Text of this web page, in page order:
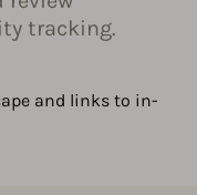
tracking.
and links to in-